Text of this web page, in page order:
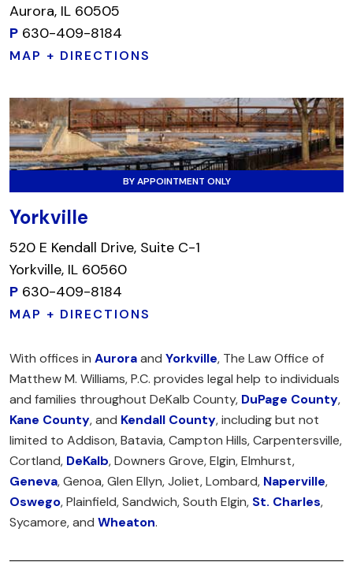
Aurora, IL 60505
P 630-409-8184
MAP + DIRECTIONS
BY APPOINTMENT ONLY
Yorkville
520 E Kendall Drive, Suite C-1
Yorkville, IL 60560
P 630-409-8184
MAP + DIRECTIONS
With offices in Auroraand Yorkville, The Law Office of
Matthew M. Williams, P.C. provides legal help to individuals
and families throughout DeKalb County, DuPage County,
Kane County, and Kendall County, including but not
limited to Addison, Batavia, Campton Hills, Carpentersville,
Cortland, DeKalb, Downers Grove, Elgin, Elmhurst,
Geneva, Genoa, Glen Ellyn, Joliet, Lombard, Naperville,
Oswego, Plainfield, Sandwich, South Elgin, St. Charles,
Sycamore, and Wheaton.